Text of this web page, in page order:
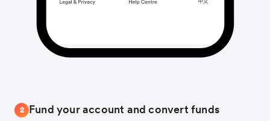
2 Fund your account and convert funds